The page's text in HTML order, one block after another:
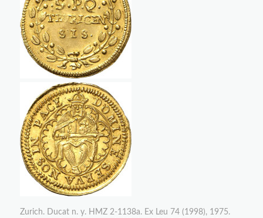
Zurich. Ducat n. y. HMZ 2-1138a. Ex Leu 74 (1998), 1975.